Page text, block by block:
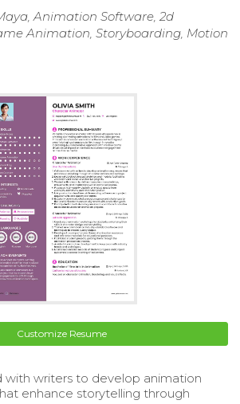
Animation Software, 2d
Animation, Storyboarding, Motion
Customize Resume
with writers to develop animation
enhance storytelling through